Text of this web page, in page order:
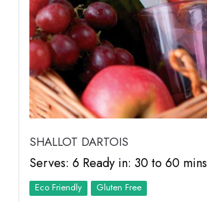
SHALLOT DARTOIS
Serves: 6 Ready in: 30 to 60 mins
Eco Friendly